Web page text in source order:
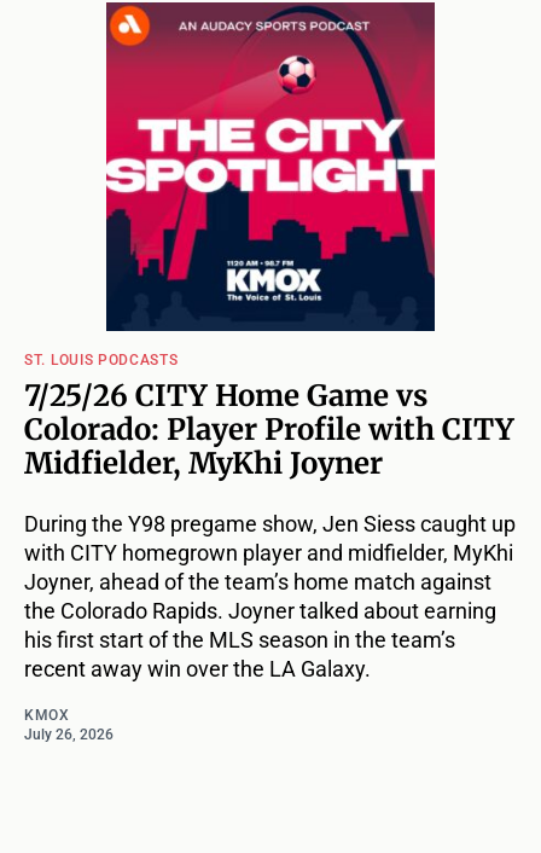
ST. LOUIS PODCASTS
7/25/26 CITY Home Game vs
Colorado: Player Profile with CITY
Midfielder, MyKhi Joyner
During the Y98 pregame show, Jen Siess caught up
with CITY homegrown player and midfielder, MyKhi
Joyner, ahead of the team’s home match against
the Colorado Rapids. Joyner talked about earning
his first start of the MLS season in the team’s
recent away win over the LA Galaxy.
KMOX
July 26, 2026